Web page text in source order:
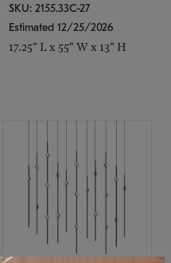
SKU: 2155.33C-27
Estimated 12/25/2026
17.25" L x 55" W x 13" H